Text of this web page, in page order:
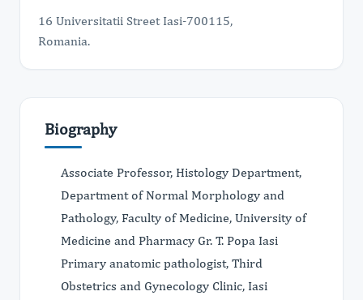
16 Universitatii Street Iasi-700115,
Romania.
Biography
Associate Professor, Histology Department,
Department of Normal Morphology and
Pathology, Faculty of Medicine, University of
Medicine and Pharmacy Gr. T. Popa Iasi
Primary anatomic pathologist, Third
Obstetrics and Gynecology Clinic, Iasi